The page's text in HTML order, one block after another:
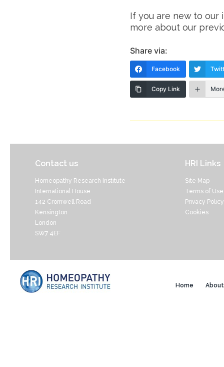
If you are new to
more about our
Share via:
Facebook
Copy Link
Contact us
Homeopathy Research Institute
International House
142 Cromwell Road
Kensington
London
SW7 4EF
HRI Links
Site Map
Terms of Use
Privacy Policy
Cookies
Home About